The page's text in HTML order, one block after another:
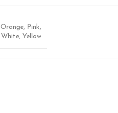
Orange, Pink,
White, Yellow